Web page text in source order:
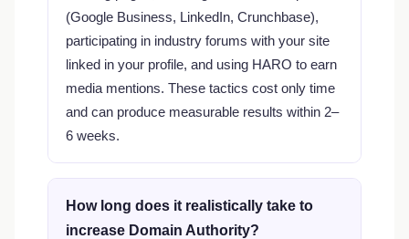
(Google Business, LinkedIn, Crunchbase),
participating in industry forums with your site
linked in your profile, and using HARO to earn
media mentions. These tactics cost only time
and can produce measurable results within 2–
6 weeks.
How long does it realistically take to
increase Domain Authority?